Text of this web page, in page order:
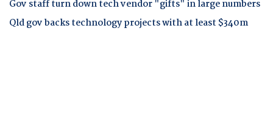
Gov staff turn down tech vendor "gifts" in large numbers
Qld gov backs technology projects with at least $340m